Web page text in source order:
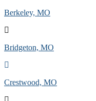
Berkeley, MO
Bridgeton, MO
Crestwood, MO